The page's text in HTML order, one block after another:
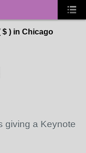
$ ) in Chicago
giving a Keynote